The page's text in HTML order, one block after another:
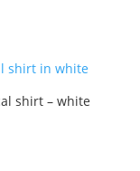
shirt – white